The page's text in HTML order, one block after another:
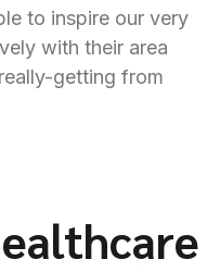
to inspire our very
with their area
getting from